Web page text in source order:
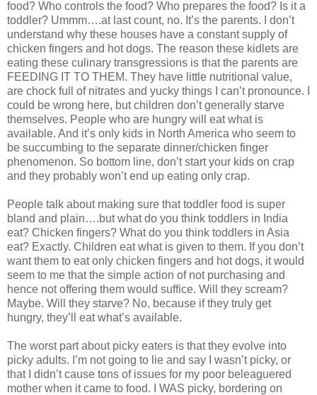
food? Who controls the food? Who prepares the food? Is it a
toddler? Ummm….at last count, no. It’s the parents. I don’t
understand why these houses have a constant supply of
chicken fingers and hot dogs. The reason these kidlets are
eating these culinary transgressions is that the parents are
FEEDING IT TO THEM. They have little nutritional value,
are chock full of nitrates and yucky things I can’t pronounce. I
could be wrong here, but children don’t generally starve
themselves. People who are hungry will eat what is
available. And it’s only kids in North America who seem to
be succumbing to the separate dinner/chicken finger
phenomenon. So bottom line, don’t start your kids on crap
and they probably won’t end up eating only crap.
People talk about making sure that toddler food is super
bland and plain….but what do you think toddlers in India
eat? Chicken fingers? What do you think toddlers in Asia
eat? Exactly. Children eat what is given to them. If you don’t
want them to eat only chicken fingers and hot dogs, it would
seem to me that the simple action of not purchasing and
hence not offering them would suffice. Will they scream?
Maybe. Will they starve? No, because if they truly get
hungry, they’ll eat what’s available.
The worst part about picky eaters is that they evolve into
picky adults. I’m not going to lie and say I wasn’t picky, or
that I didn’t cause tons of issues for my poor beleaguered
mother when it came to food. I WAS picky, bordering on